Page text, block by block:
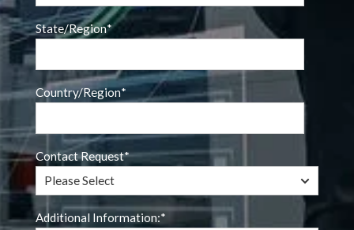
State/Region*
Country/Region*
Contact Request*
Additional Information:*